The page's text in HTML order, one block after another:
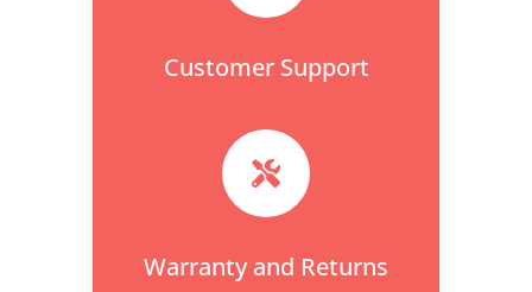
Customer Support

Warranty and Returns